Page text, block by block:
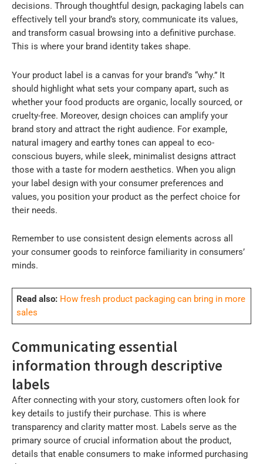
decisions. Through thoughtful design, packaging labels can
effectively tell your brand’s story, communicate its values,
and transform casual browsing into a definitive purchase.
This is where your brand identity takes shape.
Your product label is a canvas for your brand’s “why.” It
should highlight what sets your company apart, such as
whether your food products are organic, locally sourced, or
cruelty-free. Moreover, design choices can amplify your
brand story and attract the right audience. For example,
natural imagery and earthy tones can appeal to eco-
conscious buyers, while sleek, minimalist designs attract
those with a taste for modern aesthetics. When you align
your label design with your consumer preferences and
values, you position your product as the perfect choice for
their needs.
Remember to use consistent design elements across all
your consumer goods to reinforce familiarity in consumers’
minds.
Read also: How fresh product packaging can bring in more
sales
Communicating essential
information through descriptive
labels
After connecting with your story, customers often look for
key details to justify their purchase. This is where
transparency and clarity matter most. Labels serve as the
primary source of crucial information about the product,
details that enable consumers to make informed purchasing